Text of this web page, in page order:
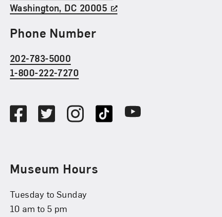
Washington, DC 20005
Phone Number
202-783-5000
1-800-222-7270
FacebookTwitterInstagramTikTok Youtube
Museum Hours
Tuesday to Sunday
10 am to 5 pm